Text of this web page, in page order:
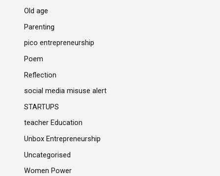
Old age
Parenting
pico entrepreneurship
Poem
Reflection
social media misuse alert
STARTUPS
teacher Education
Unbox Entrepreneurship
Uncategorised
Women Power